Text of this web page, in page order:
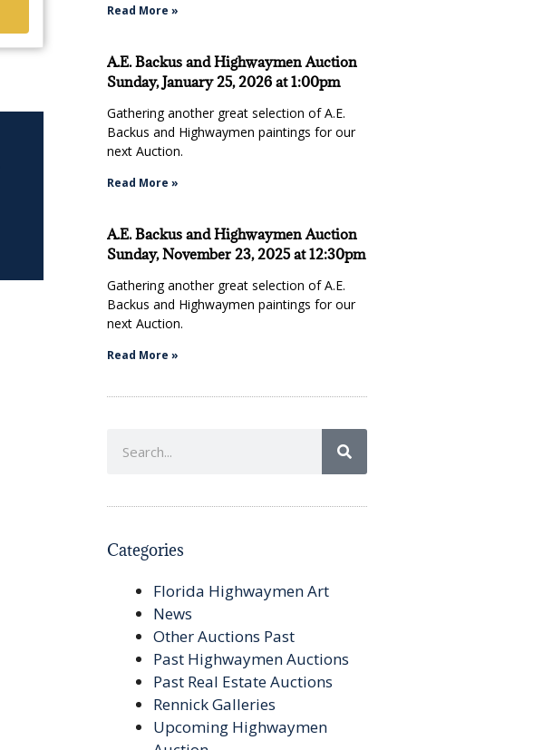
waterfront ambiance."
Read More »
A.E. Backus and Highwaymen Auction
Sunday, January 25, 2026 at 1:00pm
Gathering another great selection of A.E.
Backus and Highwaymen paintings for our
next Auction.
Read More »
A.E. Backus and Highwaymen Auction
Sunday, November 23, 2025 at 12:30pm
Gathering another great selection of A.E.
Backus and Highwaymen paintings for our
next Auction.
Read More »
Categories
Florida Highwaymen Art
News
Other Auctions Past
Past Highwaymen Auctions
Past Real Estate Auctions
Rennick Galleries
Upcoming Highwaymen